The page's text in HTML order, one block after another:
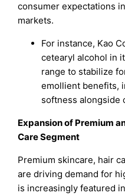
consumer expectations
markets.
For instance, Kao
cetearyl alcohol in
range to stabilize
emollient benefits,
softness alongside
Expansion of Premium
Care Segment
Premium skincare, hair
are driving demand for
is increasingly featured